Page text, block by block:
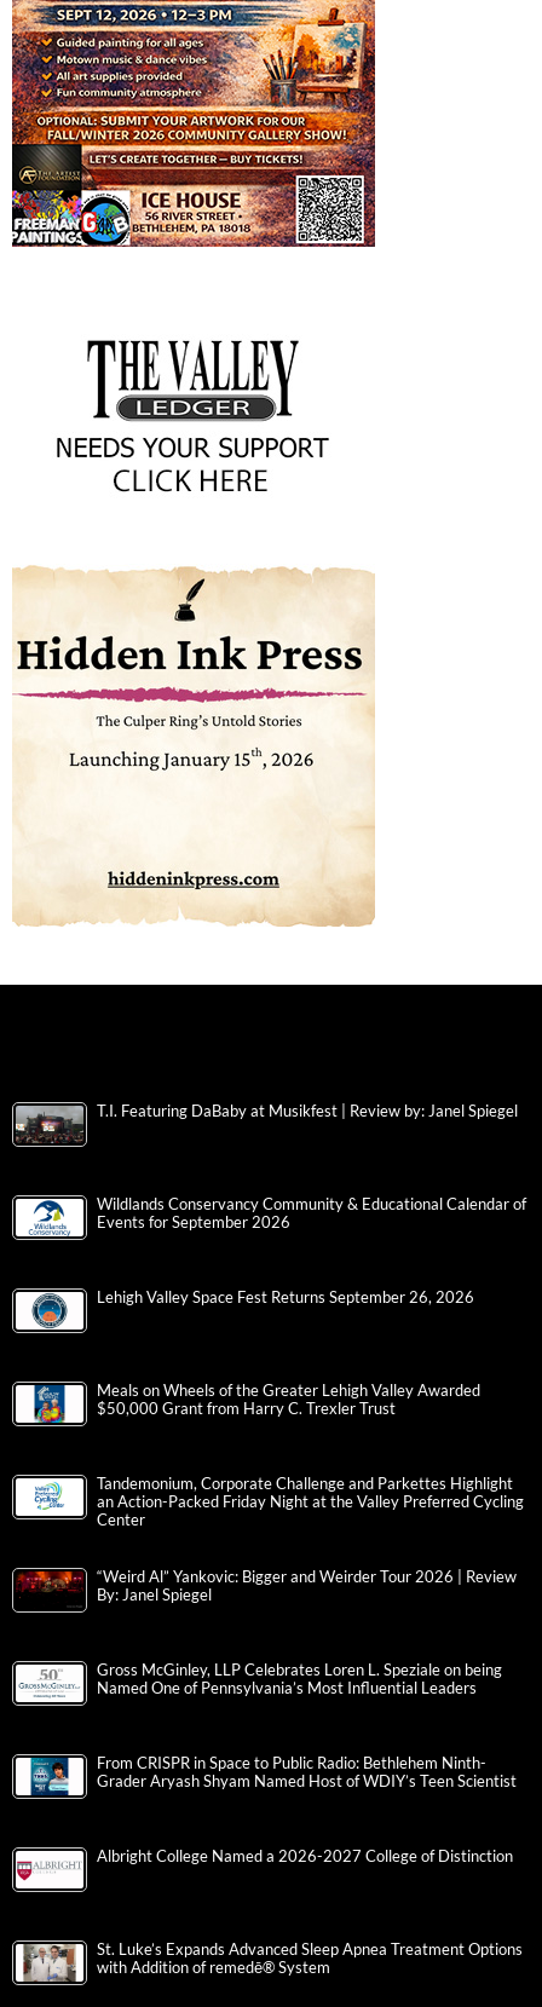
T.I. Featuring DaBaby at Musikfest | Review by: Janel Spiegel
Wildlands Conservancy Community & Educational Calendar of
Events for September 2026
Lehigh Valley Space Fest Returns September 26, 2026
Meals on Wheels of the Greater Lehigh Valley Awarded
$50,000 Grant from Harry C. Trexler Trust
Tandemonium, Corporate Challenge and Parkettes Highlight
an Action-Packed Friday Night at the Valley Preferred Cycling
Center
“Weird Al” Yankovic: Bigger and Weirder Tour 2026 | Review
By: Janel Spiegel
Gross McGinley, LLP Celebrates Loren L. Speziale on being
Named One of Pennsylvania’s Most Influential Leaders
From CRISPR in Space to Public Radio: Bethlehem Ninth-
Grader Aryash Shyam Named Host of WDIY’s Teen Scientist
Albright College Named a 2026-2027 College of Distinction
St. Luke’s Expands Advanced Sleep Apnea Treatment Options
with Addition of remedē® System